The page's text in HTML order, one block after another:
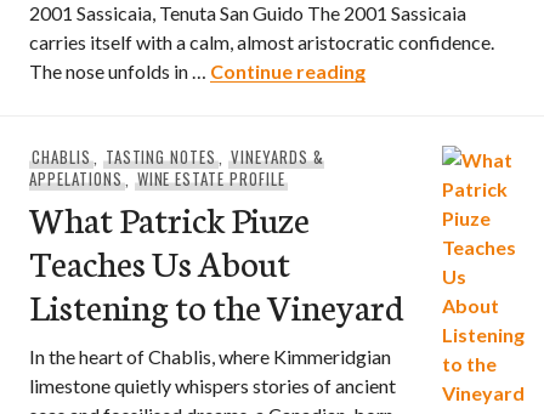
2001 Sassicaia, Tenuta San Guido The 2001 Sassicaia
carries itself with a calm, almost aristocratic confidence.
The nose unfolds in … Continue readingSommeliers Diary
CHABLIS, TASTING NOTES,VINEYARDS &
APPELATIONS, WINE ESTATE PROFILE
What Patrick Piuze
Teaches Us About
Listening to the Vineyard
In the heart of Chablis, where Kimmeridgian
limestone quietly whispers stories of ancient